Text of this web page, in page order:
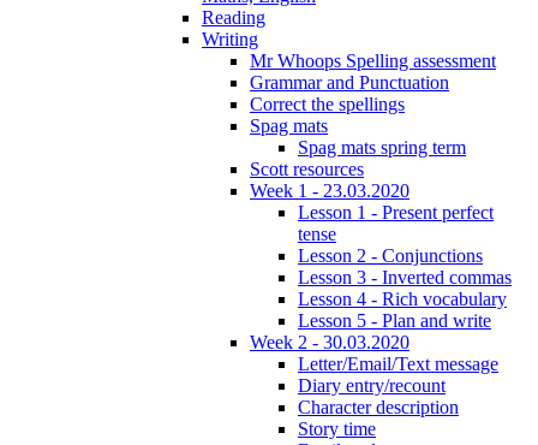
Reading
Writing
Mr Whoops Spelling assessment
Grammar and Punctuation
Correct the spellings
Spag mats
Spag mats spring term
Scott resources
Week 1 - 23.03.2020
Lesson 1 - Present perfect
tense
Lesson 2 - Conjunctions
Lesson 3 - Inverted commas
Lesson 4 - Rich vocabulary
Lesson 5 - Plan and write
Week 2 - 30.03.2020
Letter/Email/Text message
Diary entry/recount
Character description
Story time